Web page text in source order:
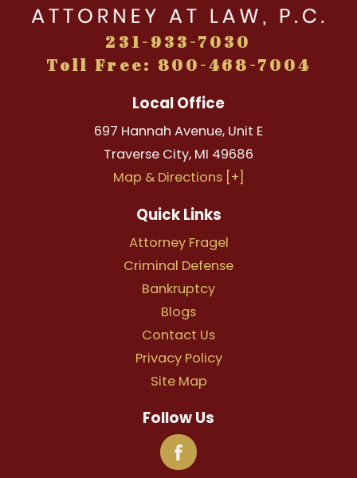
231-933-7030
Toll Free: 800-468-7004
Local Office
697 Hannah Avenue, Unit E
Traverse City, MI 49686
Map & Directions [+]
Quick Links
Attorney Fragel
Criminal Defense
Bankruptcy
Blogs
Contact Us
Privacy Policy
Site Map
Follow Us